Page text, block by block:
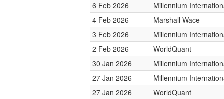
6 Feb 2026
Millennium
4 Feb 2026
Marshall Wace
3 Feb 2026
Millennium
2 Feb 2026
WorldQuant
30 Jan 2026
Millennium
27 Jan 2026
Millennium
27 Jan 2026
WorldQuant